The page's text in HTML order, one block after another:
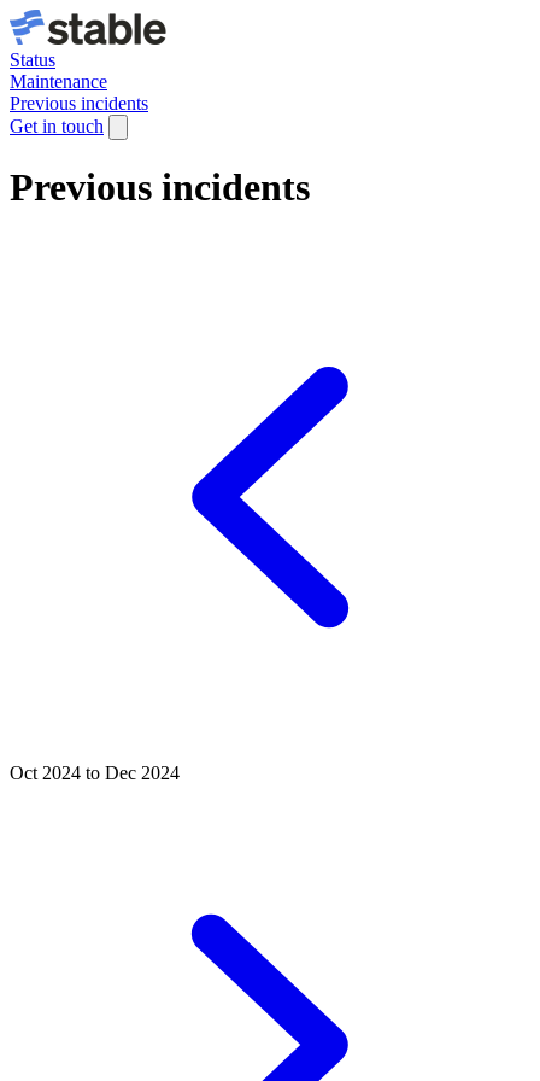
Status
Maintenance
Previous incidents
Get in touch
Previous incidents
Oct 2024 to Dec 2024